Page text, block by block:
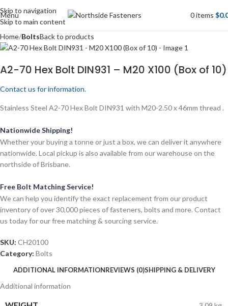
Skip to navigation
Skip to main content
Menu 0items $
Home BoltsBack to products
A2-70 Hex Bolt DIN931 – M20 X100 (Box of 10)
Contact us for information.
Stainless Steel A2-70 Hex Bolt DIN931 with M20-2.50 x 46mm thread .
Nationwide Shipping!
Whether your buying a tonne or just a box, we can deliver it anywhere
nationwide. Local pickup is also available from our warehouse on the
northside of Brisbane.
Free Bolt Matching Service!
We can help you identify the exact replacement from our product
inventory of over 30,000 pieces of fasteners, bolts and more. Contact
us today for our free matching & sourcing service.
SKU: CH20100
Category: Bolts
ADDITIONAL INFORMATIONREVIEWS (0)SHIPPING & DELIVERY
Additional information